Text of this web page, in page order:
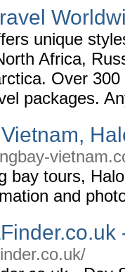
unique
Africa,
Over
packages.
bay tours,
and